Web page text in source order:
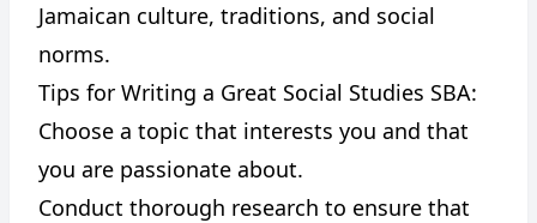
Jamaican culture, traditions, and social
norms.
Tips for Writing a Great Social Studies SBA:
Choose a topic that interests you and that
you are passionate about.
Conduct thorough research to ensure that